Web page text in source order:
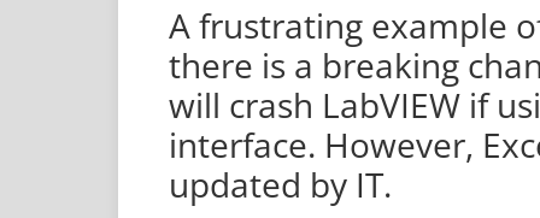
A frustrating example
there is a breaking
will crash LabVIEW if
interface. However,
updated by IT.